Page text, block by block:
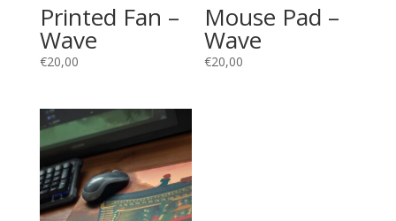
Printed Fan –
Wave
€20,00
Mouse Pad –
Wave
€20,00